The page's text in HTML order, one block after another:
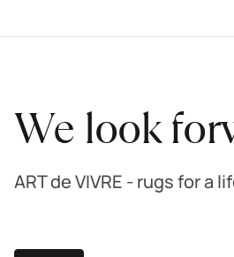
We look
ART de VIVRE - rugs for a